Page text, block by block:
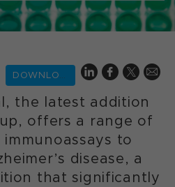
DOWNLOAD
the latest addition
offers a range of
to
disease, a
that significantly